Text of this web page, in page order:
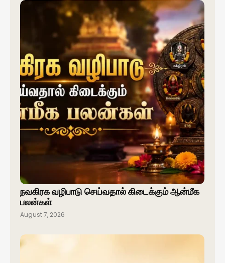
நவகிரக வழிபாடு செய்வதால் கிடைக்கும் ஆன்மீக
பலன்கள்
August 7, 2026